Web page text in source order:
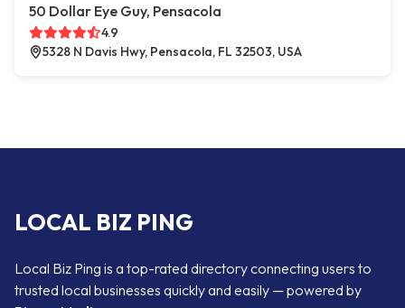
50 Dollar Eye Guy, Pensacola
4.9
5328 N Davis Hwy, Pensacola, FL 32503, USA
LOCAL BIZ PING
Local Biz Ping is a top-rated directory connecting users to
trusted local businesses quickly and easily — powered by